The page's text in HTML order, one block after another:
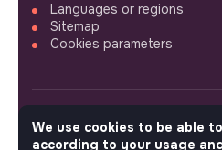
Languages or regions
Sitemap
Cookies parameters
FOLLOW US
We use cookies to be able
according to your usage